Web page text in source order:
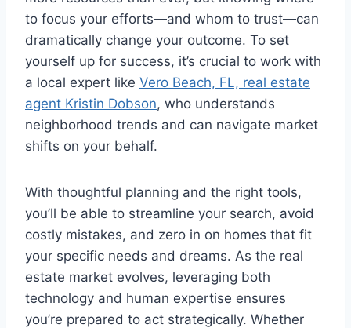
to focus your efforts—and whom to trust—can
dramatically change your outcome. To set
yourself up for success, it’s crucial to work with
a local expert like Vero Beach, FL, real estate
agent Kristin Dobson, who understands
neighborhood trends and can navigate market
shifts on your behalf.
With thoughtful planning and the right tools,
you’ll be able to streamline your search, avoid
costly mistakes, and zero in on homes that fit
your specific needs and dreams. As the real
estate market evolves, leveraging both
technology and human expertise ensures
you’re prepared to act strategically. Whether